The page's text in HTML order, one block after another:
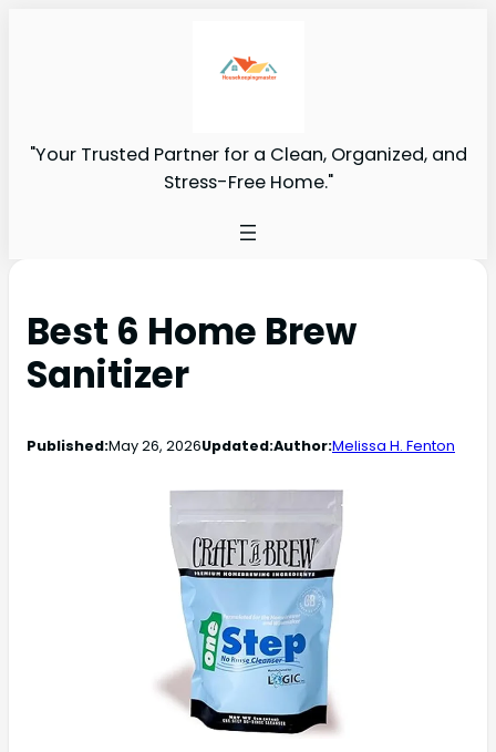
"Your Trusted Partner for a Clean, Organized, and
Stress-Free Home."
Best 6 Home Brew
Sanitizer
Published:May 26, 2026Updated:Author:Melissa H. Fenton